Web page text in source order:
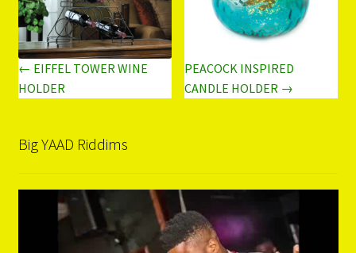
← EIFFEL TOWER WINE
HOLDER
PEACOCK INSPIRED
CANDLE HOLDER →
Big YAAD Riddims